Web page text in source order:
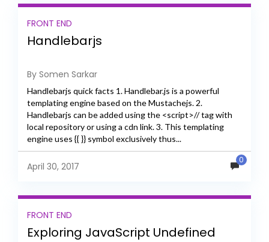
FRONT END
Handlebarjs
By Somen Sarkar
Handlebarjs quick facts 1. Handlebar.js is a powerful
templating engine based on the Mustachejs. 2.
Handlebarjs can be added using the <script>// tag with
local repository or using a cdn link. 3. This templating
engine uses {{ }} symbol exclusively thus...
April 30, 2017
0
FRONT END
Exploring JavaScript Undefined